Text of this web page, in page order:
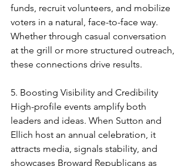
funds, recruit volunteers, and mobilize
voters in a natural, face-to-face way.
Whether through casual conversation
at the grill or more structured outreach,
these connections drive results.
5. Boosting Visibility and Credibility
High-profile events amplify both
leaders and ideas. When Sutton and
Ellich host an annual celebration, it
attracts media, signals stability, and
showcases Broward Republicans as